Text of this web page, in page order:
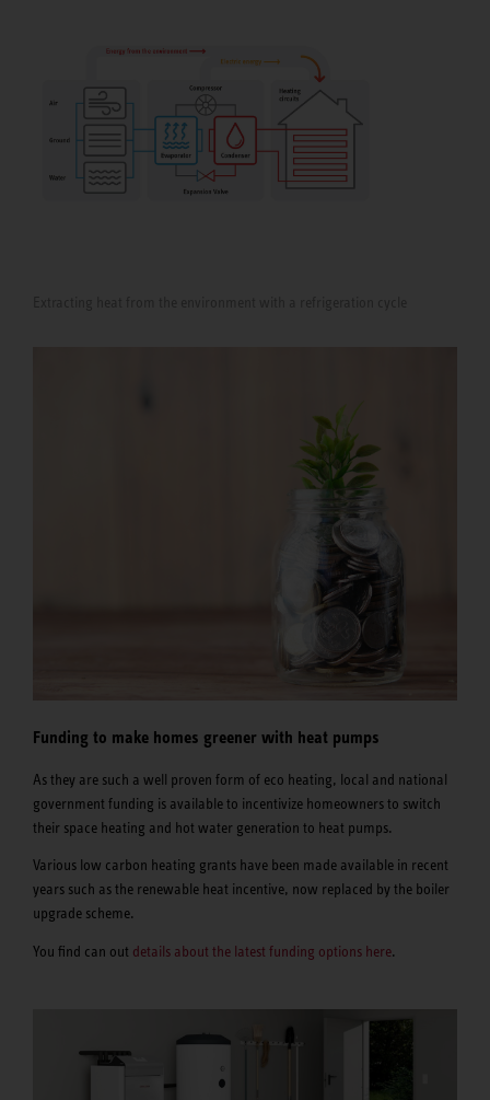
Funding to make homes greener with heat pumps
As they are such a well proven form of eco heating, local and national
government funding is available to incentivize homeowners to switch
their space heating and hot water generation to heat pumps.
Various low carbon heating grants have been made available in recent
years such as the renewable heat incentive, now replaced by the boiler
upgrade scheme.
You find can out details about the latest funding options here.